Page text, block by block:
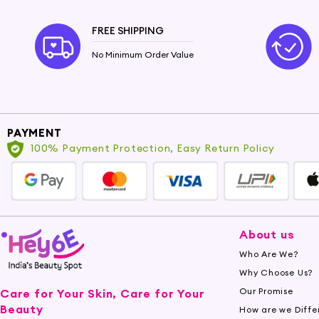
FREE SHIPPING
No Minimum Order Value
PAYMENT
100% Payment Protection, Easy Return Policy
Care for Your Skin, Care for Your
Beauty
About us
Who Are We?
Why Choose Us?
Our Promise
How are we